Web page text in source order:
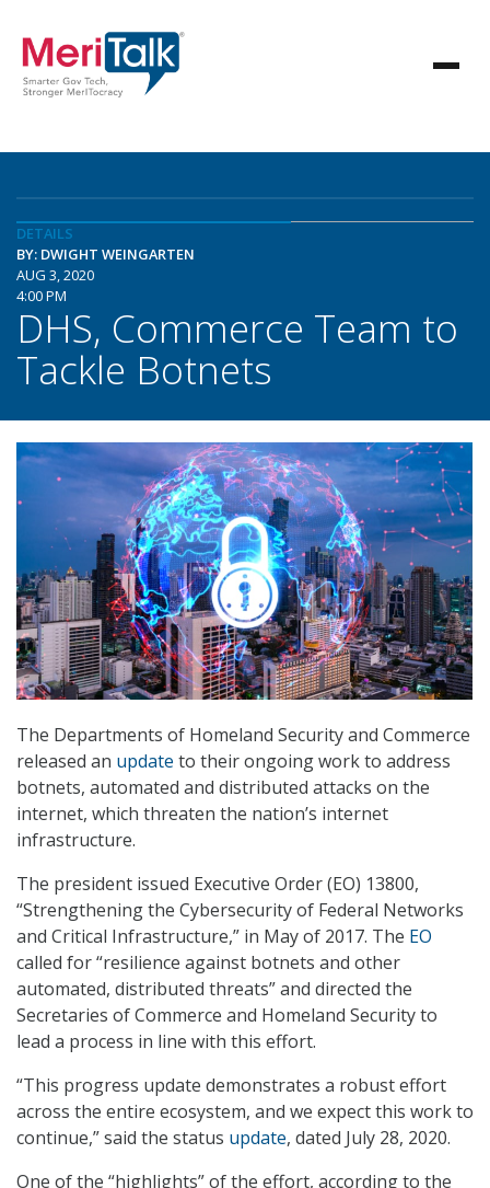
DETAILS
BY: DWIGHT WEINGARTEN
AUG 3, 2020
4:00 PM
DHS, Commerce Team to
Tackle Botnets
The Departments of Homeland Security and Commerce
released an update to their ongoing work to address
botnets, automated and distributed attacks on the
internet, which threaten the nation’s internet
infrastructure.
The president issued Executive Order (EO) 13800,
“Strengthening the Cybersecurity of Federal Networks
and Critical Infrastructure,” in May of 2017. The EO
called for “resilience against botnets and other
automated, distributed threats” and directed the
Secretaries of Commerce and Homeland Security to
lead a process in line with this effort.
“This progress update demonstrates a robust effort
across the entire ecosystem, and we expect this work to
continue,” said the status update, dated July 28, 2020.
One of the “highlights” of the effort, according to the